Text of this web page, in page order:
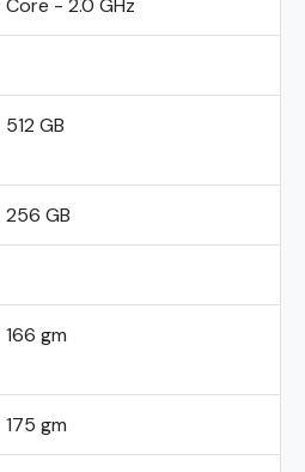
Core - 2.0 GHz
512 GB
256 GB
166 gm
175 gm